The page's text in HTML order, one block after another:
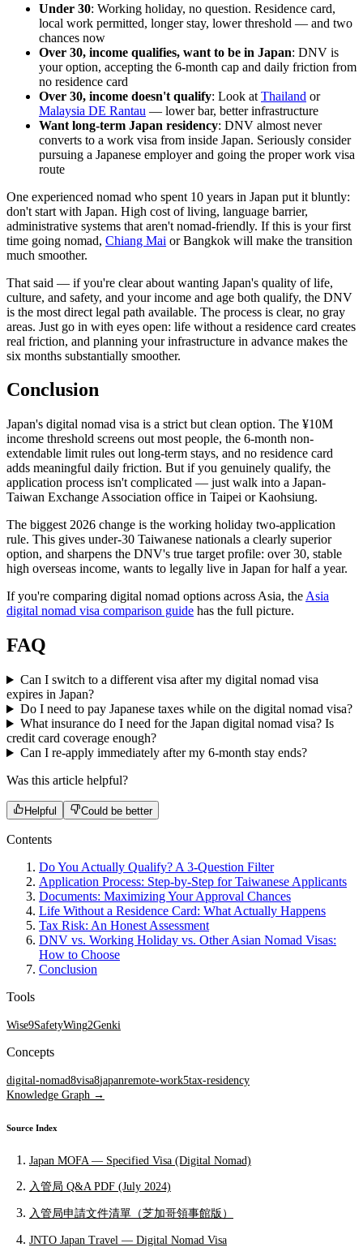
Under 30: Working holiday, no question. Residence card,
local work permitted, longer stay, lower threshold — and two
chances now
Over 30, income qualifies, want to be in Japan: DNV is
your option, accepting the 6-month cap and daily friction from
no residence card
Over 30, income doesn't qualify: Look at Thailand or
Malaysia DE Rantau — lower bar, better infrastructure
Want long-term Japan residency: DNV almost never
converts to a work visa from inside Japan. Seriously consider
pursuing a Japanese employer and going the proper work visa
route
One experienced nomad who spent 10 years in Japan put it bluntly:
don't start with Japan. High cost of living, language barrier,
administrative systems that aren't nomad-friendly. If this is your first
time going nomad, Chiang Mai or Bangkok will make the transition
much smoother.
That said — if you're clear about wanting Japan's quality of life,
culture, and safety, and your income and age both qualify, the DNV
is the most direct legal path available. The process is clear, no gray
areas. Just go in with eyes open: life without a residence card creates
real friction, and planning your infrastructure in advance makes the
six months substantially smoother.
Conclusion
Japan's digital nomad visa is a strict but clean option. The ¥10M
income threshold screens out most people, the 6-month non-
extendable limit rules out long-term stays, and no residence card
adds meaningful daily friction. But if you genuinely qualify, the
application process isn't complicated — just walk into a Japan-
Taiwan Exchange Association office in Taipei or Kaohsiung.
The biggest 2026 change is the working holiday two-application
rule. This gives under-30 Taiwanese nationals a clearly superior
option, and sharpens the DNV's true target profile: over 30, stable
high overseas income, wants to legally live in Japan for half a year.
If you're comparing digital nomad options across Asia, the Asia
digital nomad visa comparison guide has the full picture.
FAQ
Can I switch to a different visa after my digital nomad visa
expires in Japan?
Do I need to pay Japanese taxes while on the digital nomad visa?
What insurance do I need for the Japan digital nomad visa? Is
credit card coverage enough?
Can I re-apply immediately after my 6-month stay ends?
Was this article helpful?
Helpful Could be better
Contents
Do You Actually Qualify? A 3-Question Filter
Application Process: Step-by-Step for Taiwanese Applicants
Documents: Maximizing Your Approval Chances
Life Without a Residence Card: What Actually Happens
Tax Risk: An Honest Assessment
DNV vs. Working Holiday vs. Other Asian Nomad Visas:
How to Choose
Conclusion
Tools
Wise9SafetyWing2Genki
Concepts
digital-nomad8visa8japanremote-work5tax-residency
Knowledge Graph →
Source Index
Japan MOFA — Specified Visa (Digital Nomad)
入管局 Q&A PDF (July 2024)
入管局申請文件清單（芝加哥領事館版）
JNTO Japan Travel — Digital Nomad Visa